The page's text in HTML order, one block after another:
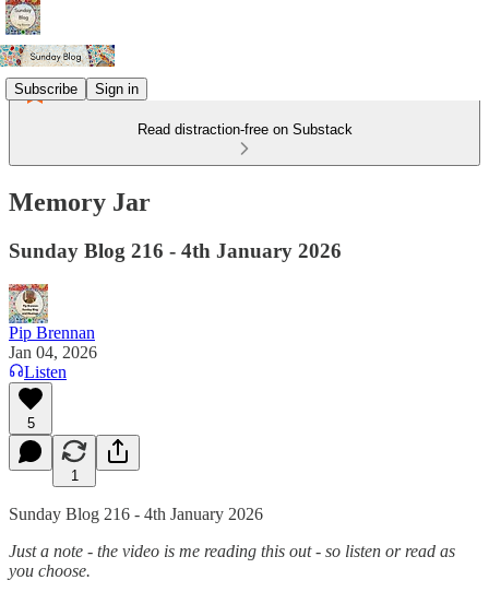
Subscribe Sign in
Read distraction-free on Substack
Memory Jar
Sunday Blog 216 - 4th January 2026
Pip Brennan
Jan 04, 2026
Listen
5
1
Sunday Blog 216 - 4th January 2026
Just a note - the video is me reading this out - so listen or read as
you choose.